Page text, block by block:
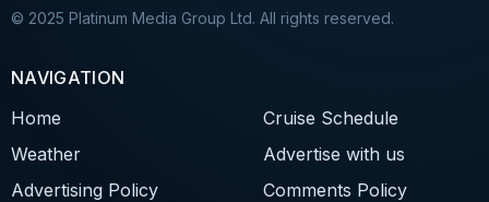
© 2025 Platinum Media Group Ltd. All rights reserved.
NAVIGATION
Home
Cruise Schedule
Weather
Advertise with us
Advertising Policy
Comments Policy